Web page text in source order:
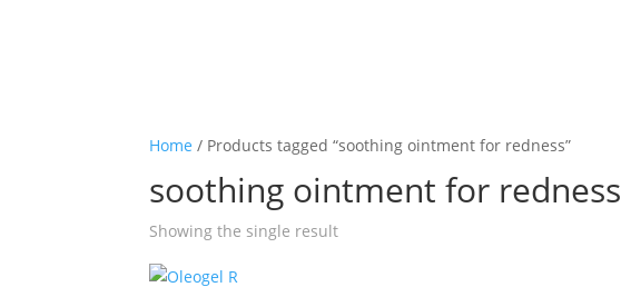
Home / Products tagged “soothing ointment for redness”
soothing ointment for redness
Showing the single result